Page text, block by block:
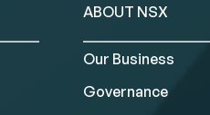
ABOUT NSX
Our Business
Governance